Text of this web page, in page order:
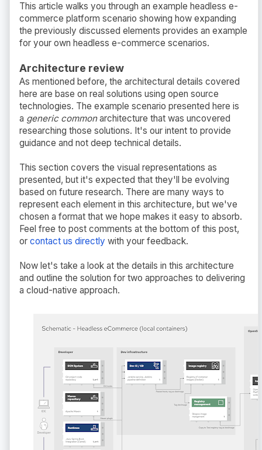
This article walks you through an example headless e-
commerce platform scenario showing how expanding
the previously discussed elements provides an example
for your own headless e-commerce scenarios.
Architecture review
As mentioned before, the architectural details covered
here are base on real solutions using open source
technologies. The example scenario presented here is
a generic commonarchitecture that was uncovered
researching those solutions. It's our intent to provide
guidance and not deep technical details.
This section covers the visual representations as
presented, but it's expected that they'll be evolving
based on future research. There are many ways to
represent each element in this architecture, but we've
chosen a format that we hope makes it easy to absorb.
Feel free to post comments at the bottom of this post,
or contact us directly with your feedback.
Now let's take a look at the details in this architecture
and outline the solution for two approaches to delivering
a cloud-native approach.